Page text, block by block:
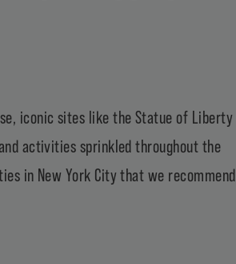
iconic sites like the Statue of Liberty
activities sprinkled throughout the
in New York City that we recommend